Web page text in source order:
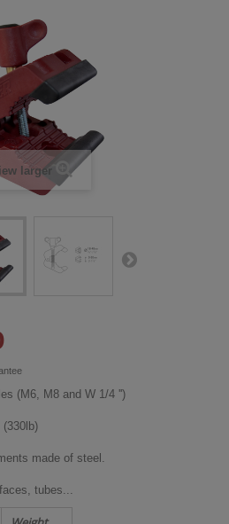
larger
(M6, M8 and W 1/4 '')
(330lb)
made of steel.
tubes...